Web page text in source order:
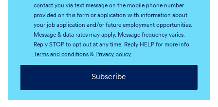
contact you via text message on the mobile phone number
provided on this form or application with information about
your job application and/or future employment opportunities.
Message & data rates may apply. Message frequency varies.
Reply STOP to opt out at any time. Reply HELP for more info.
Terms and conditions& Privacy policy.
Subscribe